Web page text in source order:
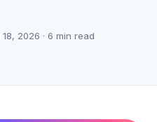
2026 · 6 min read